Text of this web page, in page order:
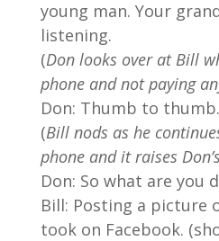
young man. Your
listening.
(Don looks over at Bill
phone and not paying
Don: Thumb to
(Bill nods as he
phone and it raises
Don: So what are you
Bill: Posting a picture
took on Facebook.